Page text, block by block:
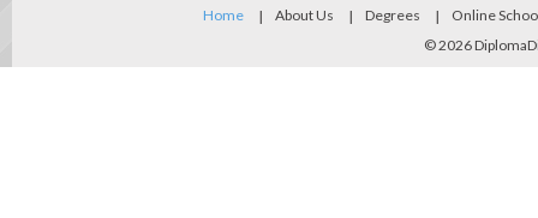
Home About Us Degrees
Online
© 2026